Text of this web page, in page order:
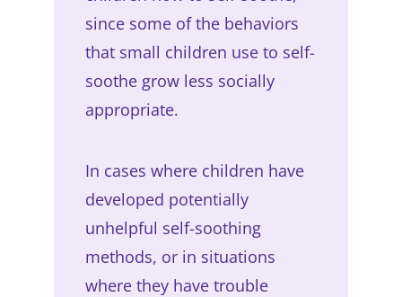
since some of the behaviors
that small children use to self-
soothe grow less socially
appropriate.
In cases where children have
developed potentially
unhelpful self-soothing
methods, or in situations
where they have trouble